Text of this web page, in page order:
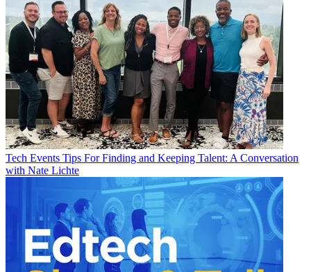
Tech Events Tips For Finding and Keeping Talent: A Conversation
with Nate Lichte